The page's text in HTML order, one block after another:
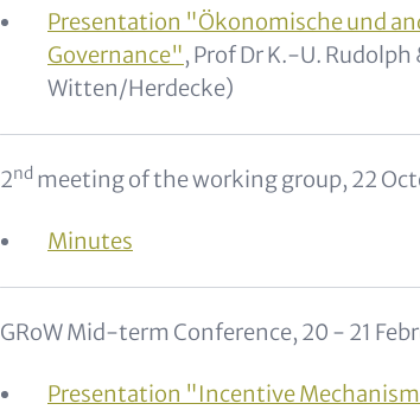
Presentation "Ökonomische und
Governance", Prof Dr K.-U.
Witten/Herdecke)
2nd meeting of the working group, 22
Minutes
GRoW Mid-term Conference, 20 - 21
Presentation "Incentive